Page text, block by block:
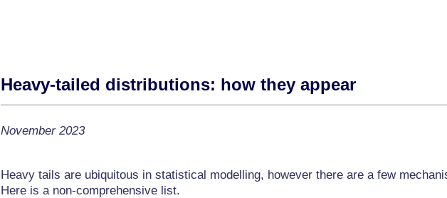
Heavy-tailed distributions: how they appear
November 2023
Heavy tails are ubiquitous in statistical modelling, however there are a few
Here is a non-comprehensive list.